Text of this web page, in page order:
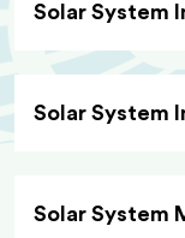
Solar System
Solar System
Solar System